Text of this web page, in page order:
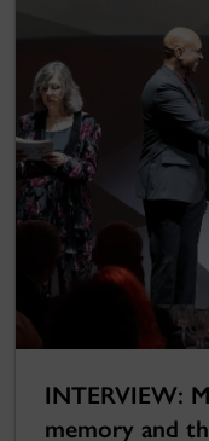
INTERVIEW:
memory and